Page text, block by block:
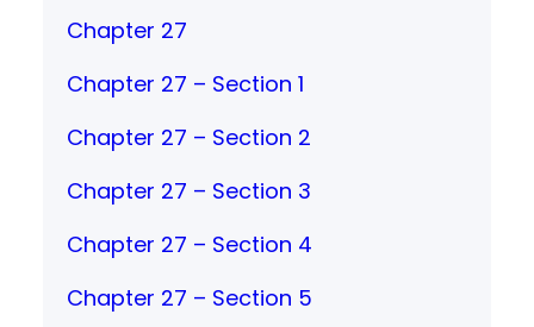
Chapter 27
Chapter 27 – Section 1
Chapter 27 – Section 2
Chapter 27 – Section 3
Chapter 27 – Section 4
Chapter 27 – Section 5